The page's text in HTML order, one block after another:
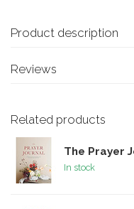
Product description
Reviews
Related products
The Prayer
In stock